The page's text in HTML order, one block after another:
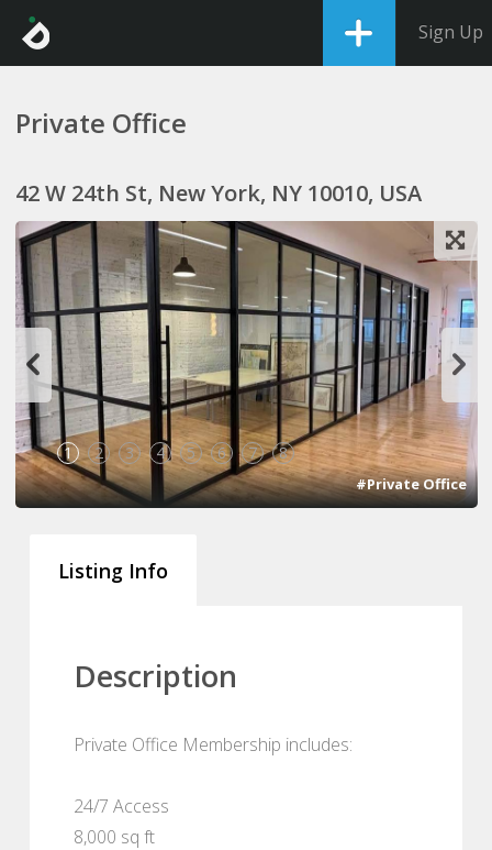
Sign Up
Private Office
42 W 24th St, New York, NY 10010, USA
1 2 3 4 5 6 7 8
#Private Office
Listing Info
Description
Private Office Membership includes:
24/7 Access
8,000 sq ft